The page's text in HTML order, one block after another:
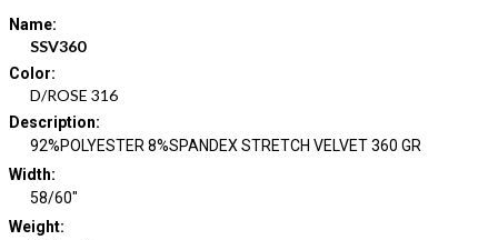
Name:
SSV360
Color:
D/ROSE 316
Description:
92%POLYESTER 8%SPANDEX STRETCH VELVET 360 GR
Width:
58/60"
Weight: